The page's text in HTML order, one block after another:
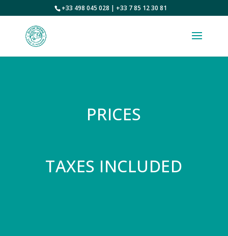
+33 498 045 028 | +33 7 85 12 30 81
PRICES
TAXES INCLUDED